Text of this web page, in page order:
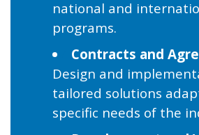
national and
programs.
Contracts and
Design and
tailored solutions
specific needs of the